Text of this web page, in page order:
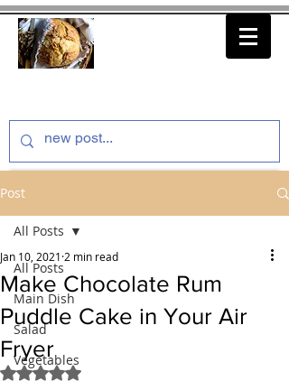
Post
All Posts
Main Dish
Salad
Vegetables
All Posts
Make Chocolate Rum
Puddle Cake in Your Air
Fryer
Jan 10, 2021 2 min read
Rated NaN out of 5 stars.